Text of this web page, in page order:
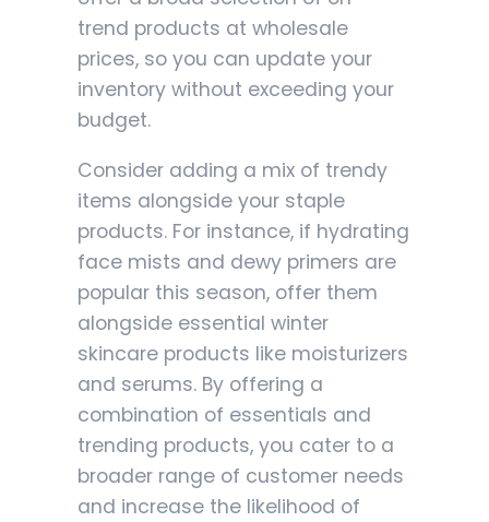
trend products at wholesale
prices, so you can update your
inventory without exceeding your
budget.
Consider adding a mix of trendy
items alongside your staple
products. For instance, if hydrating
face mists and dewy primers are
popular this season, offer them
alongside essential winter
skincare products like moisturizers
and serums. By offering a
combination of essentials and
trending products, you cater to a
broader range of customer needs
and increase the likelihood of